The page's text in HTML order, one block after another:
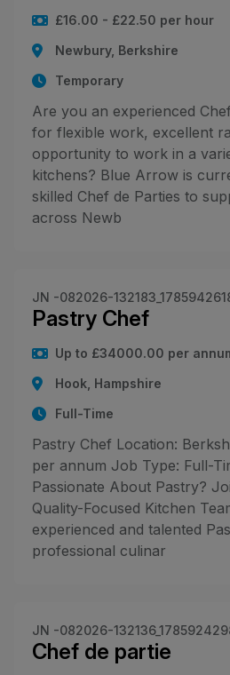
£16.00 - £22.50 per hour
Newbury, Berkshire
Temporary
Are you an experienced
for flexible work, excellent
opportunity to work in a
kitchens? Blue Arrow is
skilled Chef de Parties to
across Newb
JN -082026-
Pastry Chef
Up to £34000.00 per
Hook, Hampshire
Full-Time
Pastry Chef Location:
per annum Job Type: Full-
Passionate About Pastry?
Quality-Focused Kitchen
experienced and talented
professional culinar
JN -082026-
Chef de partie